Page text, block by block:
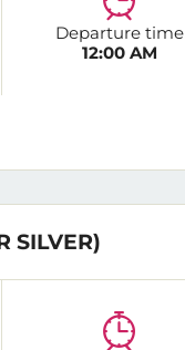
Departure time
12:00 AM
SILVER)